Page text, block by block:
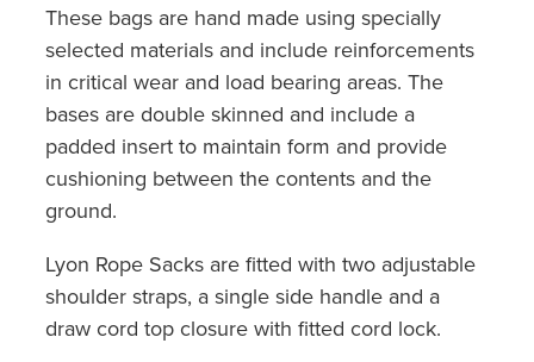
These bags are hand made using specially
selected materials and include reinforcements
in critical wear and load bearing areas. The
bases are double skinned and include a
padded insert to maintain form and provide
cushioning between the contents and the
ground.
Lyon Rope Sacks are fitted with two adjustable
shoulder straps, a single side handle and a
draw cord top closure with fitted cord lock.